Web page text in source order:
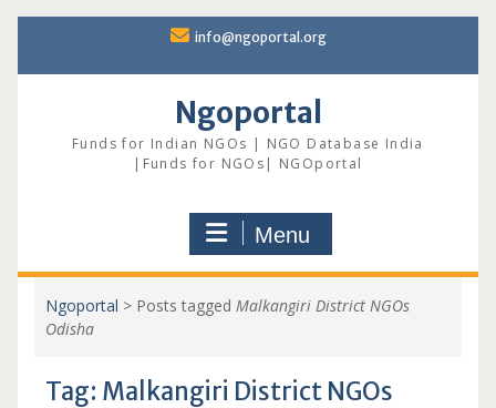
content
info@ngoportal.org
Ngoportal
Funds for Indian NGOs | NGO Database India
|Funds for NGOs| NGOportal
Menu
Ngoportal > Posts tagged Malkangiri District NGOs
Odisha
Tag: Malkangiri District NGOs